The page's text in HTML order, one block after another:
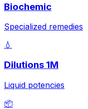
Biochemic
Specialized remedies
💧
Dilutions 1M
Liquid potencies
📦